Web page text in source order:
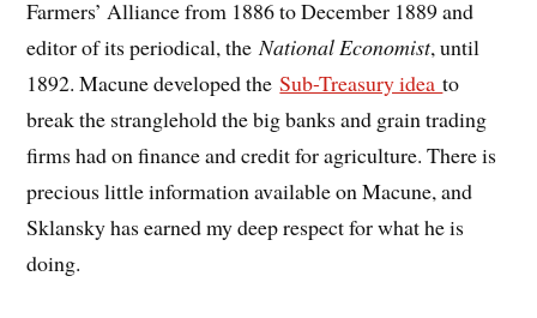
Farmers’ Alliance from 1886 to December 1889 and
editor of its periodical, theNational Economist, until
1892. Macune developed theSub-Treasury ideato
break the stranglehold the big banks and grain trading
firms had on finance and credit for agriculture. There is
precious little information available on Macune, and
Sklansky has earned my deep respect for what he is
doing.